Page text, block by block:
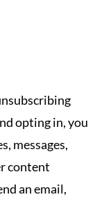
opting in, you
messages,
content
an email,